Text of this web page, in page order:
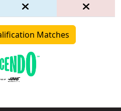
Matches